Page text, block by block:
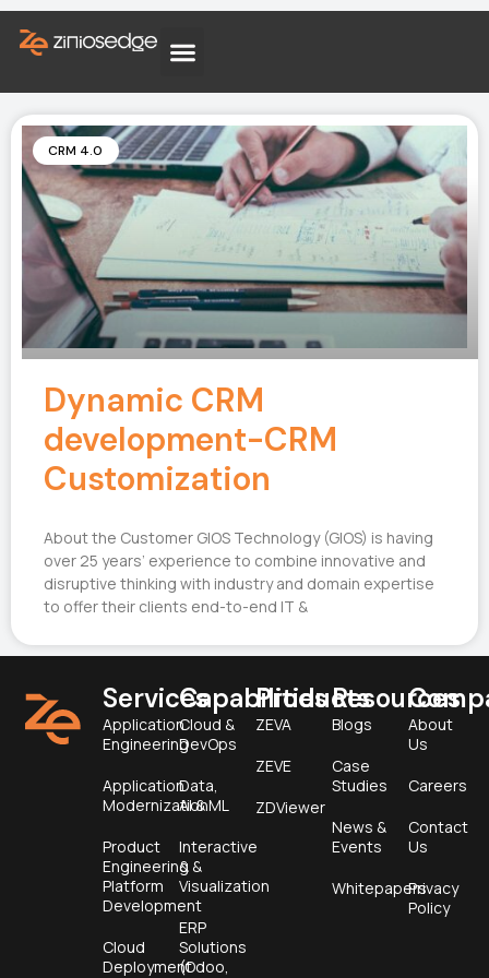
CRM 4.0
Dynamic CRM
development-CRM
Customization
About the Customer GIOS Technology (GIOS) is having
over 25 years’ experience to combine innovative and
disruptive thinking with industry and domain expertise
to offer their clients end-to-end IT &
Services
Application
Engineering
Application
Modernization
Product
Engineering &
Platform
Development
Cloud
Deployment
Capabilities
Cloud &
DevOps
Data,
AI & ML
Interactive
&
Visualization
ERP
Solutions
(Odoo,
Products
ZEVA
ZEVE
ZDViewer
Resources
Blogs
Case
Studies
News &
Events
Whitepapers
About
Us
Careers
Contact
Us
Privacy
Policy